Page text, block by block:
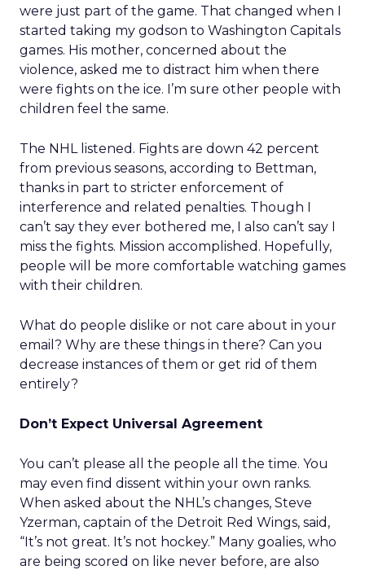
were just part of the game. That changed when I
started taking my godson to Washington Capitals
games. His mother, concerned about the
violence, asked me to distract him when there
were fights on the ice. I’m sure other people with
children feel the same.
The NHL listened. Fights are down 42 percent
from previous seasons, according to Bettman,
thanks in part to stricter enforcement of
interference and related penalties. Though I
can’t say they ever bothered me, I also can’t say I
miss the fights. Mission accomplished. Hopefully,
people will be more comfortable watching games
with their children.
What do people dislike or not care about in your
email? Why are these things in there? Can you
decrease instances of them or get rid of them
entirely?
Don’t Expect Universal Agreement
You can’t please all the people all the time. You
may even find dissent within your own ranks.
When asked about the NHL’s changes, Steve
Yzerman, captain of the Detroit Red Wings, said,
“It’s not great. It’s not hockey.” Many goalies, who
are being scored on like never before, are also